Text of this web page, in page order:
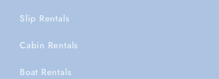
Slip Rentals
Cabin Rentals
Boat Rentals